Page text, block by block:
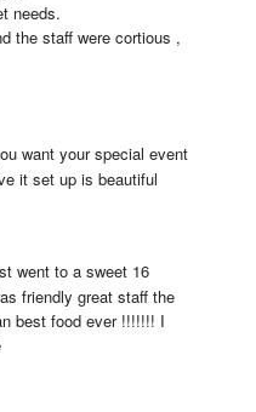
needs.
the staff were cortious ,
want your special event
it set up is beautiful
went to a sweet 16
friendly great staff the
best food ever !!!!!!! I